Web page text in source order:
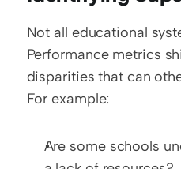
Not all educational
Performance metrics
disparities that can
For example:
Are some schools